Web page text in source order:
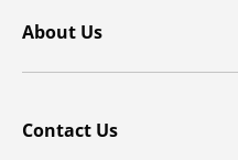
About Us
Contact Us